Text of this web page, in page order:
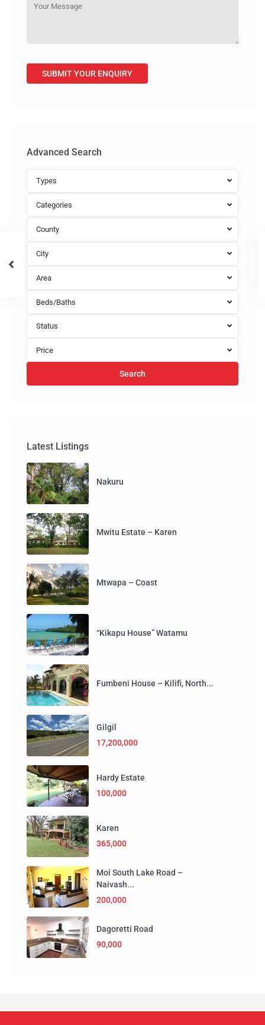
Advanced Search
Types
Categories
County
City
Area
Beds/Baths
Status
Price
Search
Latest Listings
Nakuru
Mwitu Estate – Karen
Mtwapa – Coast
“Kikapu House” Watamu
Fumbeni House – Kilifi, North...
Gilgil
17,200,000
Hardy Estate
100,000
Karen
365,000
Moi South Lake Road –
Naivash...
200,000
Dagoretti Road
90,000